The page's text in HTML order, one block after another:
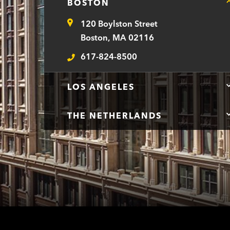
Address120 Boylston Street
Boston, MA 02116
Telephone
617-824-8500
LOS ANGELES
THE NETHERLANDS